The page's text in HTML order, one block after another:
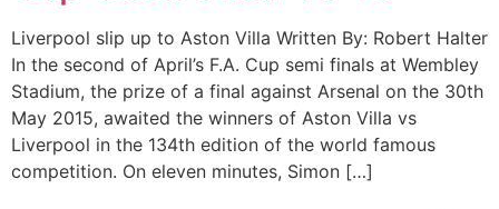
Liverpool slip up to Aston Villa Written By: Robert Halter
In the second of April’s F.A. Cup semi finals at Wembley
Stadium, the prize of a final against Arsenal on the 30th
May 2015, awaited the winners of Aston Villa vs
Liverpool in the 134th edition of the world famous
competition. On eleven minutes, Simon […]